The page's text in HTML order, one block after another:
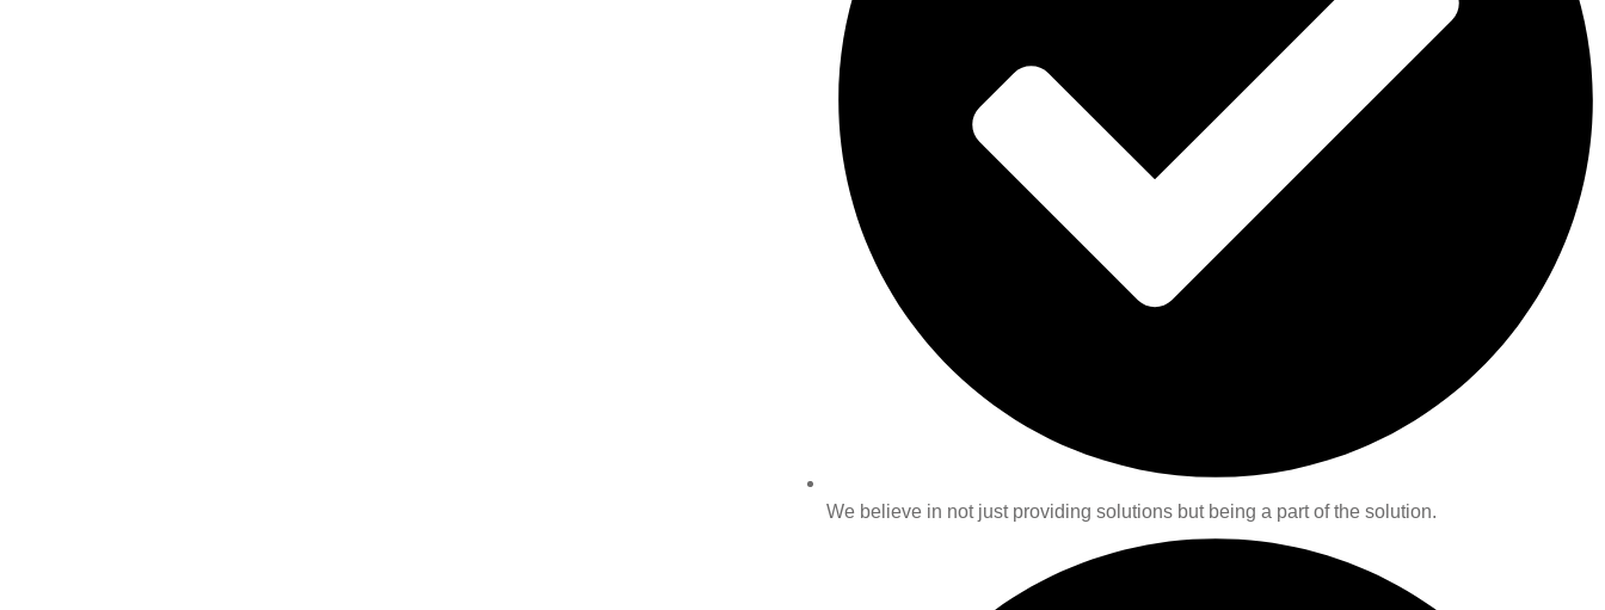
We believe in not just providing solutions but being a part of the solution.